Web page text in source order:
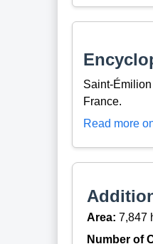
Saint-
France.
Read more
Area: 7,847
Number of